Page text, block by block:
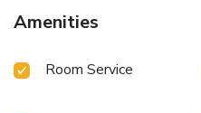
Amenities
Room Service